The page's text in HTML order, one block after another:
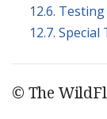
12.6. Testing
12.7. Special
© The